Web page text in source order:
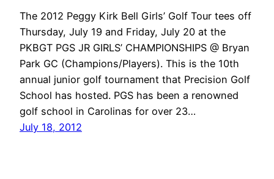
The 2012 Peggy Kirk Bell Girls’ Golf Tour tees off
Thursday, July 19 and Friday, July 20 at the
PKBGT PGS JR GIRLS’ CHAMPIONSHIPS @ Bryan
Park GC (Champions/Players). This is the 10th
annual junior golf tournament that Precision Golf
School has hosted. PGS has been a renowned
golf school in Carolinas for over 23…
July 18, 2012